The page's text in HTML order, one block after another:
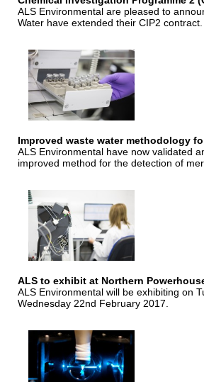
ALS Environmental are pleased to
Water have extended their CIP2 contract.
Improved waste water methodology
ALS Environmental have now validated
improved method for the detection of
ALS to exhibit at Northern
ALS Environmental will be exhibiting on
Wednesday 22nd February 2017.